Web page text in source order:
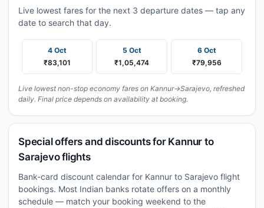
Live lowest fares for the next 3 departure dates — tap any
date to search that day.
4 Oct
₹83,101
5 Oct
₹1,05,474
6 Oct
₹79,956
Live lowest non-stop economy fares on Kannur→Sarajevo, refreshed
daily. Final price depends on availability at booking.
Special offers and discounts for Kannur to
Sarajevo flights
Bank-card discount calendar for Kannur to Sarajevo flight
bookings. Most Indian banks rotate offers on a monthly
schedule — match your booking weekend to the